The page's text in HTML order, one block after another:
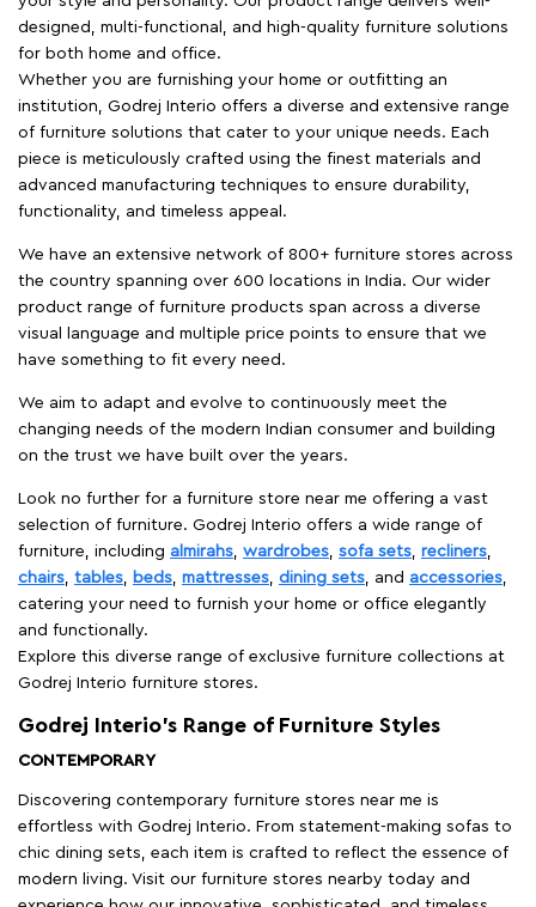
designed, multi-functional, and high-quality furniture solutions
for both home and office.
Whether you are furnishing your home or outfitting an
institution, Godrej Interio offers a diverse and extensive range
of furniture solutions that cater to your unique needs. Each
piece is meticulously crafted using the finest materials and
advanced manufacturing techniques to ensure durability,
functionality, and timeless appeal.
We have an extensive network of 800+ furniture stores across
the country spanning over 600 locations in India. Our wider
product range of furniture products span across a diverse
visual language and multiple price points to ensure that we
have something to fit every need.
We aim to adapt and evolve to continuously meet the
changing needs of the modern Indian consumer and building
on the trust we have built over the years.
Look no further for a furniture store near me offering a vast
selection of furniture. Godrej Interio offers a wide range of
furniture, including almirahs wardrobes sofa sets recliners
chairs tables beds mattresses dining sets , and accessories
catering your need to furnish your home or office elegantly
and functionally.
Explore this diverse range of exclusive furniture collections at
Godrej Interio furniture stores.
Godrej Interio’s Range of Furniture Styles
CONTEMPORARY
Discovering contemporary furniture stores near me is
effortless with Godrej Interio. From statement-making sofas to
chic dining sets, each item is crafted to reflect the essence of
modern living. Visit our furniture stores nearby today and